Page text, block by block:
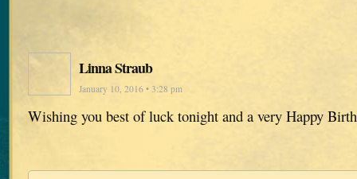
Linna Straub
January 10, 2016 • 3:28 pm
Wishing you best of luck tonight and a very Happy